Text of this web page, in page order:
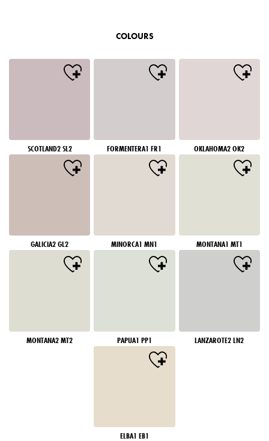
COLOURS
SCOTLAND2 SL2 FORMENTERA1 FR1 OKLAHOMA2 OK2
GALICIA2 GL2 MINORCA1 MN1 MONTANA1 MT1
MONTANA2 MT2 PAPUA1 PP1 LANZAROTE2 LN2
ELBA1 EB1